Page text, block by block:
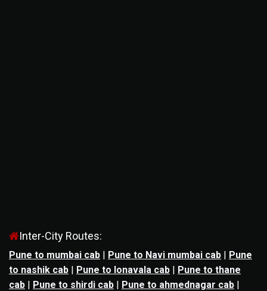
Inter-City Routes:
Pune to mumbai cab | Pune to Navi mumbai cab | Pune
to nashik cab | Pune to lonavala cab | Pune to thane
cab | Pune to shirdi cab | Pune to ahmednagar cab |